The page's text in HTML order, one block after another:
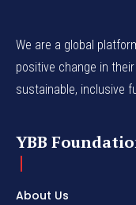
We are a global
positive change in
sustainable, inclusive
YBB
About Us